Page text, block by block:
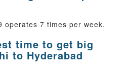
operates 7 times per week.
time to get big
to Hyderabad